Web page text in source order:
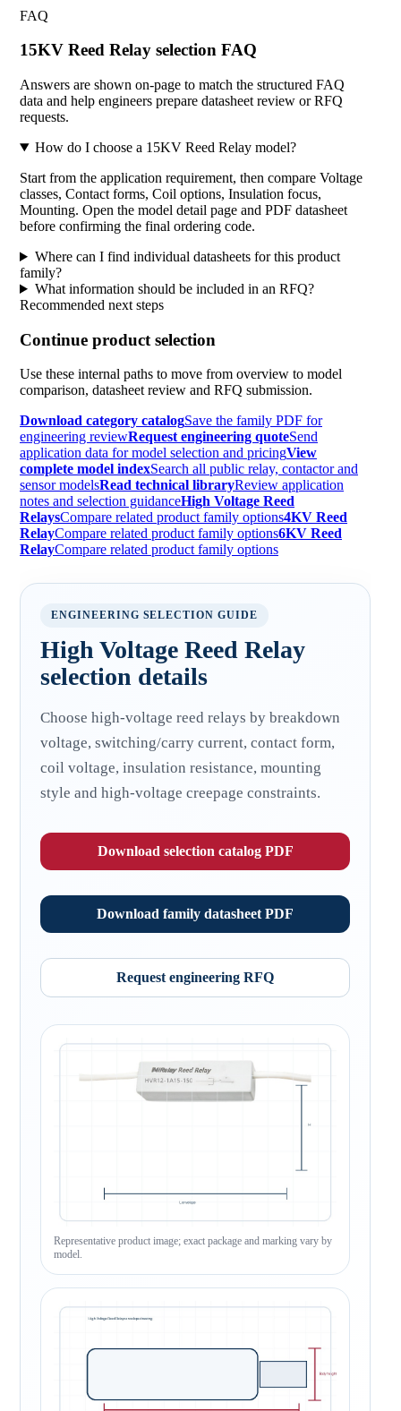
FAQ
15KV Reed Relay selection FAQ
Answers are shown on-page to match the structured FAQ
data and help engineers prepare datasheet review or RFQ
requests.
How do I choose a 15KV Reed Relay model?
Start from the application requirement, then compare Voltage
classes, Contact forms, Coil options, Insulation focus,
Mounting. Open the model detail page and PDF datasheet
before confirming the final ordering code.
Where can I find individual datasheets for this product
family?
What information should be included in an RFQ?
Recommended next steps
Continue product selection
Use these internal paths to move from overview to model
comparison, datasheet review and RFQ submission.
Download category catalogSave the family PDF for
engineering reviewRequest engineering quoteSend
application data for model selection and pricingView
complete model indexSearch all public relay, contactor and
sensor modelsRead technical libraryReview application
notes and selection guidanceHigh Voltage Reed
RelaysCompare related product family options4KV Reed
RelayCompare related product family options6KV Reed
RelayCompare related product family options
ENGINEERING SELECTION GUIDE
High Voltage Reed Relay
selection details
Choose high-voltage reed relays by breakdown
voltage, switching/carry current, contact form,
coil voltage, insulation resistance, mounting
style and high-voltage creepage constraints.
Download selection catalog PDF
Download family datasheet PDF
Request engineering RFQ
Representative product image; exact package and marking vary by
model.